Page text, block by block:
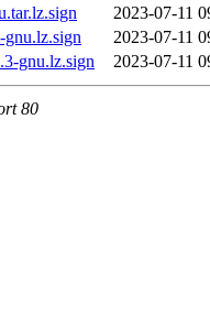
2023-07-11
gnu.lz.sign
2023-07-11
gnu.lz.sign
2023-07-11
80